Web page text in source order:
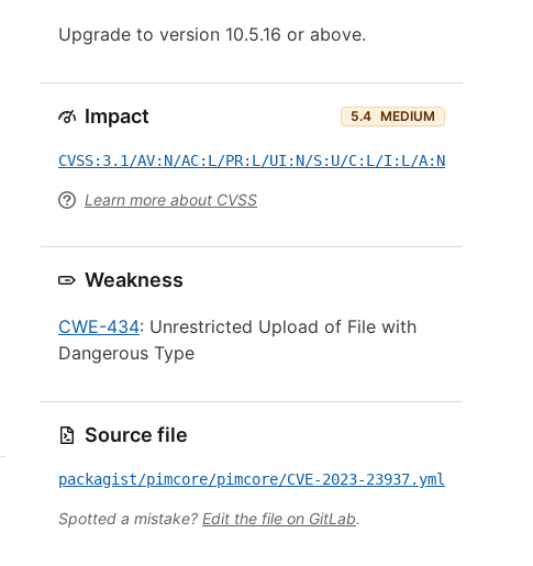
Upgrade to version 10.5.16 or above.
Impact 5.4 MEDIUM
CVSS:3.1/AV:N/AC:L/PR:L/UI:N/S:U/C:L/I:L/A:N
Learn more about CVSS
Weakness
CWE-434: Unrestricted Upload of File with
Dangerous Type
Source file
packagist/pimcore/pimcore/CVE-2023-23937.yml
Spotted a mistake? Edit the file on GitLab.